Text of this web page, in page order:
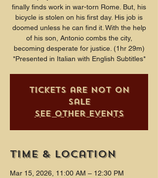
finally finds work in war-torn Rome. But, his
bicycle is stolen on his first day. His job is
doomed unless he can find it. With the help
of his son, Antonio combs the city,
becoming desperate for justice. (1hr 29m)
*Presented in Italian with English Subtitles*
Tickets are not on
sale
See other events
Time & Location
Mar 15, 2026, 11:00 AM – 12:30 PM